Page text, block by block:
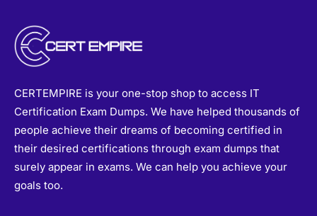
CERTEMPIRE is your one-stop shop to access IT
Certification Exam Dumps. We have helped thousands of
people achieve their dreams of becoming certified in
their desired certifications through exam dumps that
surely appear in exams. We can help you achieve your
goals too.